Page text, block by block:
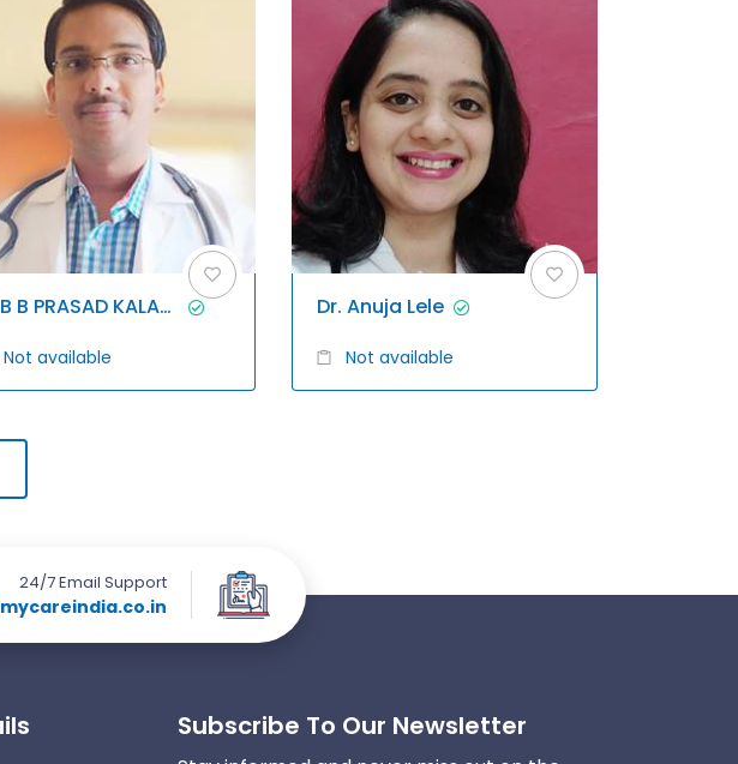
Dr B B PRASAD KALAGANI
Not available
Dr. Anuja Lele
Not available
24/7 Email Support
Subscribe To Our Newsletter